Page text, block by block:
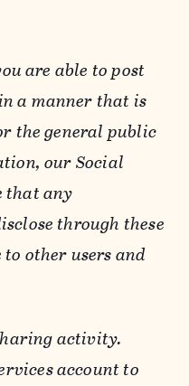
are able to post
a manner that is
the general public
our Social
that any
through these
other users and
activity.
account to